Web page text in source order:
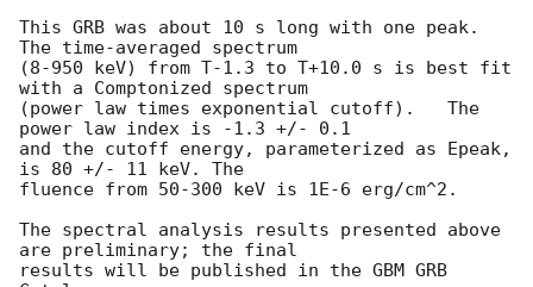
This GRB was about 10 s long with one peak.
The time-averaged spectrum
(8-950 keV) from T-1.3 to T+10.0 s is best fit
with a Comptonized spectrum
(power law times exponential cutoff).   The
power law index is -1.3 +/- 0.1
and the cutoff energy, parameterized as Epeak,
is 80 +/- 11 keV. The
fluence from 50-300 keV is 1E-6 erg/cm^2.
The spectral analysis results presented above
are preliminary; the final
results will be published in the GBM GRB